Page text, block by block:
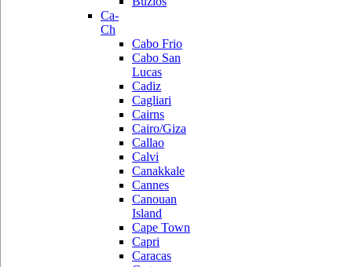
Ca-
Ch
Cabo Frio
Cabo San
Lucas
Cadiz
Cagliari
Cairns
Cairo/Giza
Callao
Calvi
Canakkale
Cannes
Canouan
Island
Cape Town
Capri
Caracas